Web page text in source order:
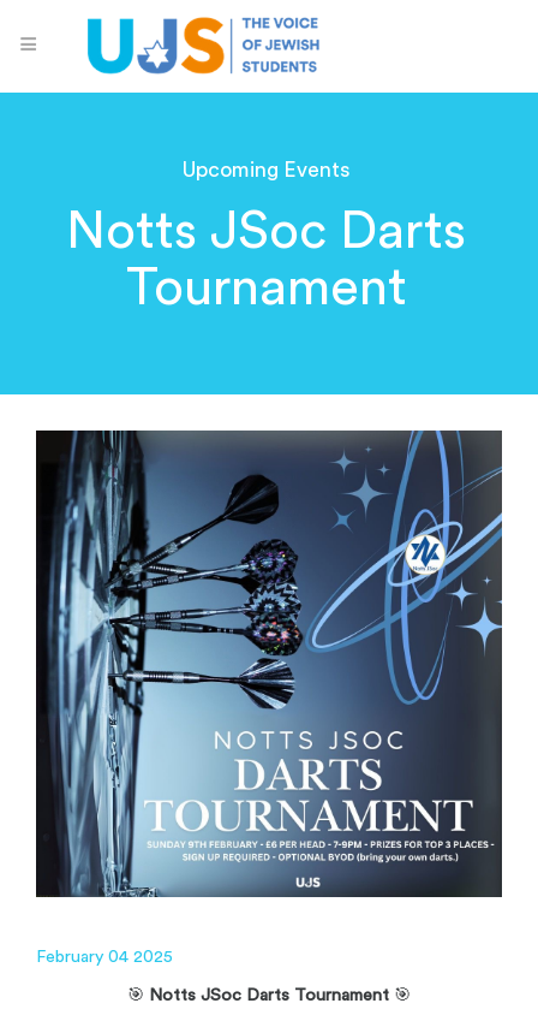
Upcoming Events
Notts JSoc Darts
Tournament
February 04 2025
🎯 Notts JSoc Darts Tournament 🎯